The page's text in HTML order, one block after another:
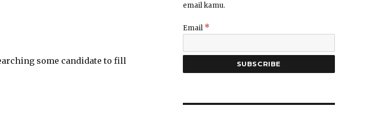
some candidate to fill
email kamu.
Email *